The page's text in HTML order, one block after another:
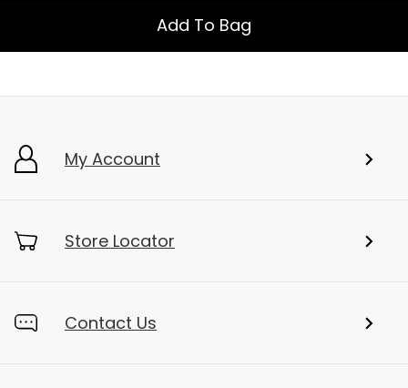
Add To Bag
My Account
Store Locator
Contact Us